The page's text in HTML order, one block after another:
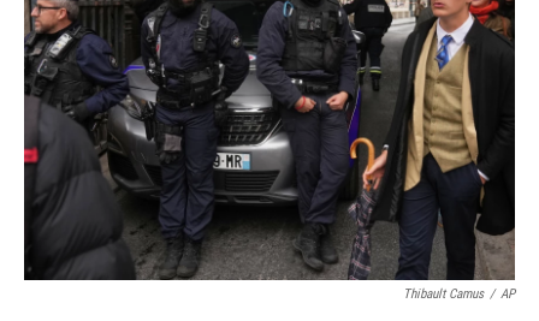
o
k
r
I
n
Thibault Camus / AP